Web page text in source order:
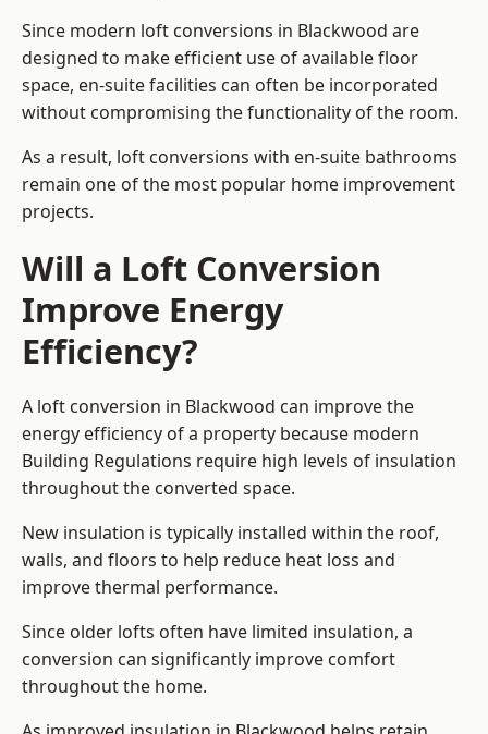
Since modern loft conversions in Blackwood are
designed to make efficient use of available floor
space, en-suite facilities can often be incorporated
without compromising the functionality of the room.
As a result, loft conversions with en-suite bathrooms
remain one of the most popular home improvement
projects.
Will a Loft Conversion
Improve Energy
Efficiency?
A loft conversion in Blackwood can improve the
energy efficiency of a property because modern
Building Regulations require high levels of insulation
throughout the converted space.
New insulation is typically installed within the roof,
walls, and floors to help reduce heat loss and
improve thermal performance.
Since older lofts often have limited insulation, a
conversion can significantly improve comfort
throughout the home.